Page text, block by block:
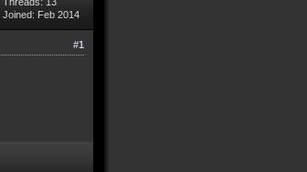
Joined: Feb 2014
#1